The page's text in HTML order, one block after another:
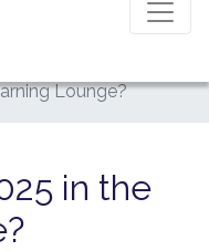
Lounge?
in the